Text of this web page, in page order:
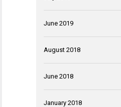
June 2019
August 2018
June 2018
January 2018